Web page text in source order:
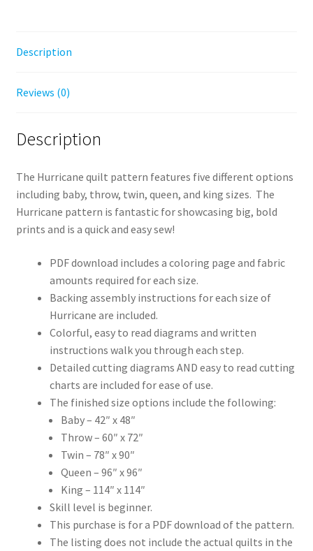
Description
Reviews (0)
Description
The Hurricane quilt pattern features five different options
including baby, throw, twin, queen, and king sizes. The
Hurricane pattern is fantastic for showcasing big, bold
prints and is a quick and easy sew!
PDF download includes a coloring page and fabric
amounts required for each size.
Backing assembly instructions for each size of
Hurricane are included.
Colorful, easy to read diagrams and written
instructions walk you through each step.
Detailed cutting diagrams AND easy to read cutting
charts are included for ease of use.
The finished size options include the following:
Baby – 42″ x 48″
Throw – 60″ x 72″
Twin – 78″ x 90″
Queen – 96″ x 96″
King – 114″ x 114″
Skill level is beginner.
This purchase is for a PDF download of the pattern.
The listing does not include the actual quilts in the